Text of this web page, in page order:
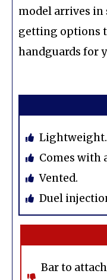
model arrives in
getting options
handguards for
Lightweight.
Comes with
Vented.
Duel
Bar to